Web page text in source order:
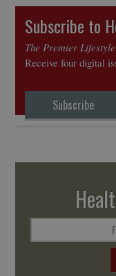
Subscribe to
The Premier
Receive four digital
Subscribe